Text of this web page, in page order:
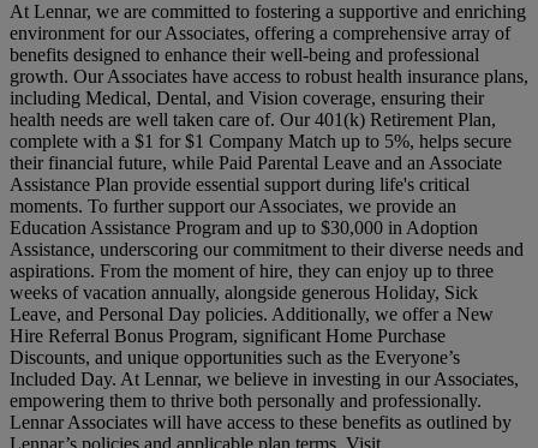
At Lennar, we are committed to fostering a supportive and enriching
environment for our Associates, offering a comprehensive array of
benefits designed to enhance their well-being and professional
growth. Our Associates have access to robust health insurance plans,
including Medical, Dental, and Vision coverage, ensuring their
health needs are well taken care of. Our 401(k) Retirement Plan,
complete with a $1 for $1 Company Match up to 5%, helps secure
their financial future, while Paid Parental Leave and an Associate
Assistance Plan provide essential support during life's critical
moments. To further support our Associates, we provide an
Education Assistance Program and up to $30,000 in Adoption
Assistance, underscoring our commitment to their diverse needs and
aspirations. From the moment of hire, they can enjoy up to three
weeks of vacation annually, alongside generous Holiday, Sick
Leave, and Personal Day policies. Additionally, we offer a New
Hire Referral Bonus Program, significant Home Purchase
Discounts, and unique opportunities such as the Everyone’s
Included Day. At Lennar, we believe in investing in our Associates,
empowering them to thrive both personally and professionally.
Lennar Associates will have access to these benefits as outlined by